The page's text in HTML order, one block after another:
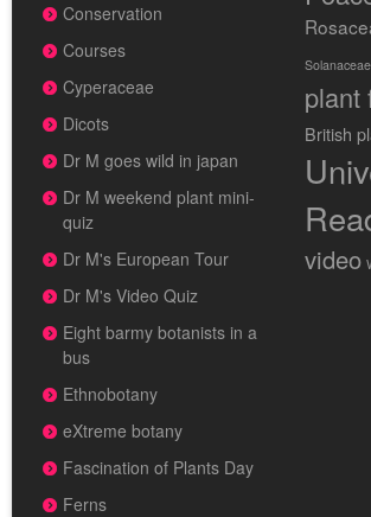
Conservation
Courses
Cyperaceae
Dicots
Dr M goes wild in japan
Dr M weekend plant mini-
quiz
Dr M's European Tour
Dr M's Video Quiz
Eight barmy botanists in a
bus
Ethnobotany
eXtreme botany
Fascination of Plants Day
Ferns
Solanaceae
plant
British
video